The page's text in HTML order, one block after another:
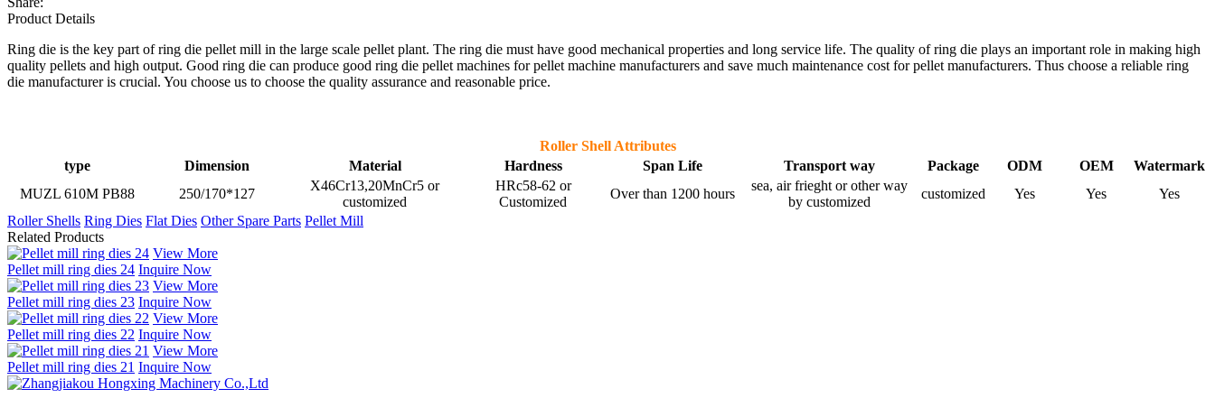
Product Details
Ring die is the key part of ring die pellet mill in the large scale pellet plant. The ring die must have good mechanical properties and long service life. The quality of ring die plays an important role in making high
quality pellets and high output. Good ring die can produce good ring die pellet machines for pellet machine manufacturers and save much maintenance cost for pellet manufacturers. Thus choose a reliable ring
die manufacturer is crucial. You choose us to choose the quality assurance and reasonable price.
Roller Shell Attributes
type
Dimension Material Hardness Span Life Transport way Package ODM OEM
Watermark
MUZL 610M PB88
250/170*127
X46Cr13,20MnCr5 or
customized
HRc58-62 or
Customized
Over than 1200 hours
sea, air frieght or other way
by customized
customized Yes Yes
Yes
Roller Shells Ring Dies Flat Dies Other Spare Parts Pellet Mill
Related Products
View More
Pellet mill ring dies 24 Inquire Now
View More
Pellet mill ring dies 23 Inquire Now
View More
Pellet mill ring dies 22 Inquire Now
View More
Pellet mill ring dies 21 Inquire Now